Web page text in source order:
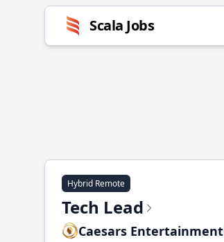
Scala Jobs
Hybrid Remote
Tech Lead
Caesars Entertainment